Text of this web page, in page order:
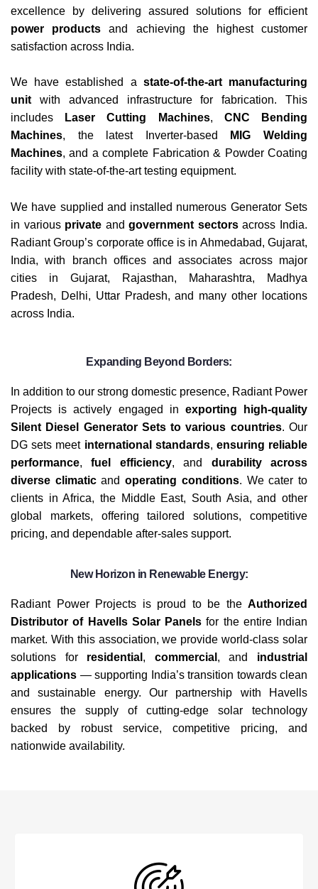
excellence by delivering assured solutions for efficient
power products and achieving the highest customer
satisfaction across India.
We have established a state-of-the-art manufacturing
unit with advanced infrastructure for fabrication. This
includes
Laser Cutting Machines, CNC Bending
Machines, the latest Inverter-based
MIG Welding
Machines, and a complete Fabrication & Powder Coating
facility with state-of-the-art testing equipment.
We have supplied and installed numerous Generator Sets
in various private and government sectorsacross India.
Radiant Group’s corporate office is in Ahmedabad, Gujarat,
India, with branch offices and associates across major
cities in Gujarat, Rajasthan, Maharashtra, Madhya
Pradesh, Delhi, Uttar Pradesh, and many other locations
across India.
Expanding Beyond Borders:
In addition to our strong domestic presence, Radiant Power
Projects is actively engaged in exporting high-quality
Silent Diesel Generator Sets to various countries. Our
DG sets meet international standards, ensuring reliable
performance,fuel efficiency, and durability across
diverse climaticandoperating conditions. We cater to
clients in Africa, the Middle East, South Asia, and other
global markets, offering tailored solutions, competitive
pricing, and dependable after-sales support.
New Horizon in Renewable Energy:
Radiant Power Projects is proud to be the Authorized
Distributor of Havells Solar Panels for the entire Indian
market. With this association, we provide world-class solar
solutions for residential, commercial, and industrial
applications — supporting India’s transition towards clean
and sustainable energy. Our partnership with Havells
ensures the supply of cutting-edge solar technology
backed by robust service, competitive pricing, and
nationwide availability.